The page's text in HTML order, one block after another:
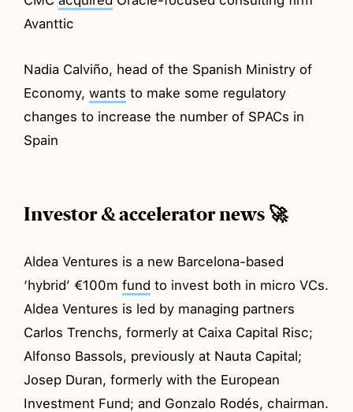
Avanttic
Nadia Calviño, head of the Spanish Ministry of
Economy,wants to make some regulatory
changes to increase the number of SPACs in
Spain
Investor & accelerator news 🚀
Aldea Ventures is a new Barcelona-based
‘hybrid’ €100mfund to invest both in micro VCs.
Aldea Ventures is led by managing partners
Carlos Trenchs, formerly at Caixa Capital Risc;
Alfonso Bassols, previously at Nauta Capital;
Josep Duran, formerly with the European
Investment Fund; and Gonzalo Rodés, chairman.